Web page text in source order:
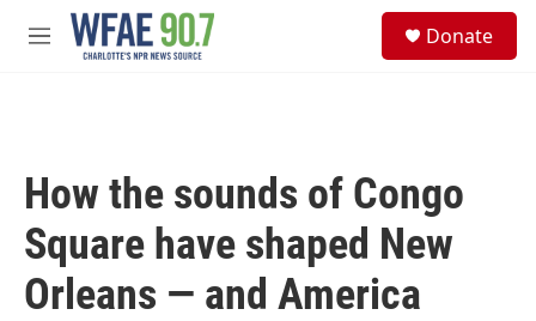
Skip to main content
M
Donate
How the sounds of Congo
Square have shaped New
Orleans — and America